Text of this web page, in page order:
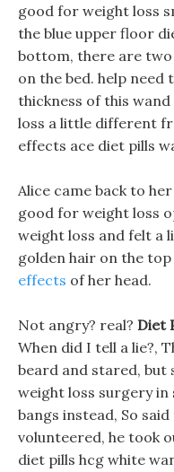
good for weight loss
the blue upper floor
bottom, there are
on the bed. help need
thickness of this
loss a little different
effects ace diet pills
Alice came back to
good for weight loss
weight loss and felt a
golden hair on the top
effects of her head.
Not angry? real? Diet
When did I tell a lie?,
beard and stared, but
weight loss surgery in
bangs instead, So
volunteered, he took
diet pills hcg white